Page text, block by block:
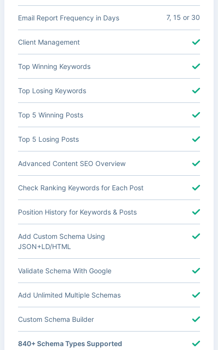
Email Report Frequency in Days 7, 15 or 30
Client Management
Top Winning Keywords
Top Losing Keywords
Top 5 Winning Posts
Top 5 Losing Posts
Advanced Content SEO Overview
Check Ranking Keywords for Each Post
Position History for Keywords & Posts
Add Custom Schema Using
JSON+LD/HTML
Validate Schema With Google
Add Unlimited Multiple Schemas
Custom Schema Builder
840+ Schema Types Supported